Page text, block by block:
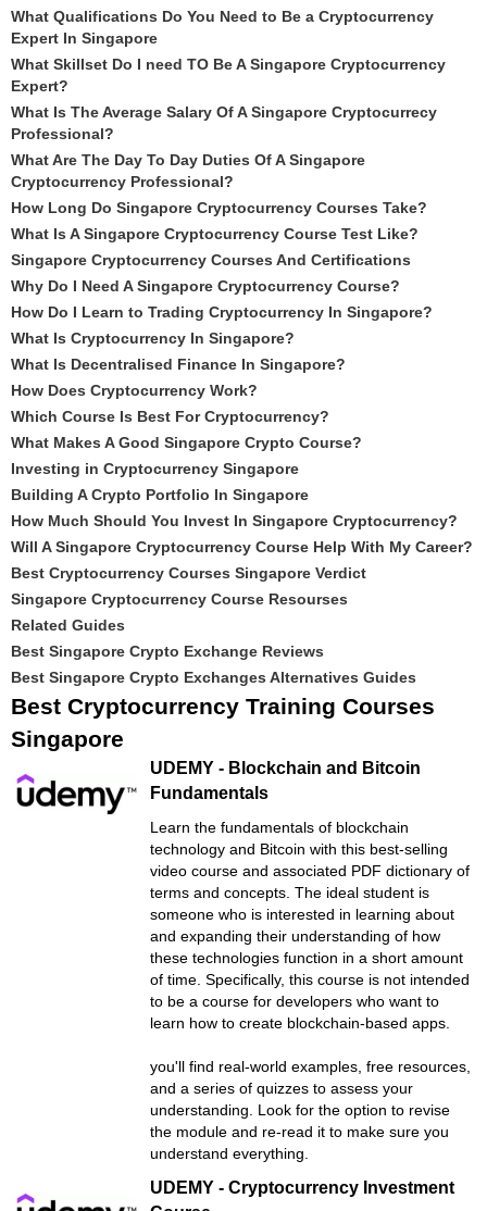
What Qualifications Do You Need to Be a Cryptocurrency
Expert In Singapore
What Skillset Do I need TO Be A Singapore Cryptocurrency
Expert?
What Is The Average Salary Of A Singapore Cryptocurrecy
Professional?
What Are The Day To Day Duties Of A Singapore
Cryptocurrency Professional?
How Long Do Singapore Cryptocurrency Courses Take?
What Is A Singapore Cryptocurrency Course Test Like?
Singapore Cryptocurrency Courses And Certifications
Why Do I Need A Singapore Cryptocurrency Course?
How Do I Learn to Trading Cryptocurrency In Singapore?
What Is Cryptocurrency In Singapore?
What Is Decentralised Finance In Singapore?
How Does Cryptocurrency Work?
Which Course Is Best For Cryptocurrency?
What Makes A Good Singapore Crypto Course?
Investing in Cryptocurrency Singapore
Building A Crypto Portfolio In Singapore
How Much Should You Invest In Singapore Cryptocurrency?
Will A Singapore Cryptocurrency Course Help With My Career?
Best Cryptocurrency Courses Singapore Verdict
Singapore Cryptocurrency Course Resourses
Related Guides
Best Singapore Crypto Exchange Reviews
Best Singapore Crypto Exchanges Alternatives Guides
Best Cryptocurrency Training Courses
Singapore
UDEMY - Blockchain and Bitcoin
Fundamentals
Learn the fundamentals of blockchain
technology and Bitcoin with this best-selling
video course and associated PDF dictionary of
terms and concepts. The ideal student is
someone who is interested in learning about
and expanding their understanding of how
these technologies function in a short amount
of time. Specifically, this course is not intended
to be a course for developers who want to
learn how to create blockchain-based apps.
you'll find real-world examples, free resources,
and a series of quizzes to assess your
understanding. Look for the option to revise
the module and re-read it to make sure you
understand everything.
UDEMY - Cryptocurrency Investment